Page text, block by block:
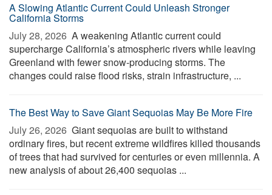
A Slowing Atlantic Current Could Unleash Stronger
California Storms
July 28, 2026  A weakening Atlantic current could
supercharge California’s atmospheric rivers while leaving
Greenland with fewer snow-producing storms. The
changes could raise flood risks, strain infrastructure, ...
The Best Way to Save Giant Sequoias May Be More Fire
July 26, 2026  Giant sequoias are built to withstand
ordinary fires, but recent extreme wildfires killed thousands
of trees that had survived for centuries or even millennia. A
new analysis of about 26,400 sequoias ...